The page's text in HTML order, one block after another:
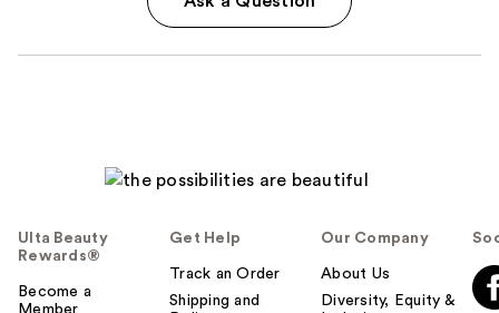
Ulta Beauty
Rewards®
Become a
Member
Get Help
Track an Order
Shipping and
Our Company
About Us
Diversity, Equity &